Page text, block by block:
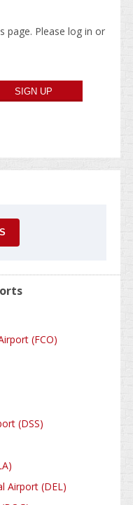
page. Please log in or
(FCO)
(DSS)
Airport (DEL)